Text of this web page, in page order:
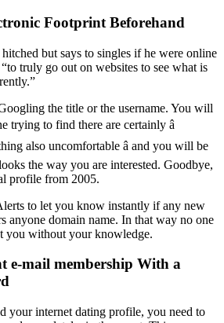
Footprint Beforehand
but says to singles if he were online
truly go out on websites to see what is
the title or the username. You will
trying to find there are certainly â
also uncomfortable â and you will be
the way you are interested. Goodbye,
profile from 2005.
to let you know instantly if any new
anyone domain name. In that way no one
you without your knowledge.
e-mail membership With a
your internet dating profile, you need to